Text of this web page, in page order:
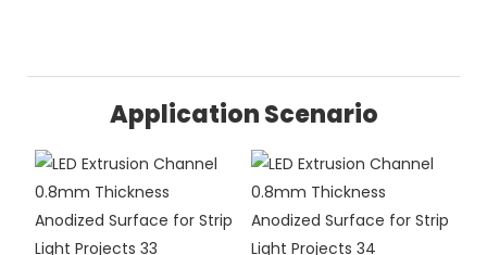
Application Scenario